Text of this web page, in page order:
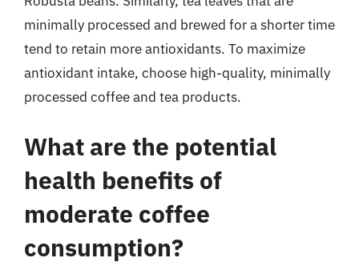
minimally processed and brewed for a shorter time
tend to retain more antioxidants. To maximize
antioxidant intake, choose high-quality, minimally
processed coffee and tea products.
What are the potential
health benefits of
moderate coffee
consumption?